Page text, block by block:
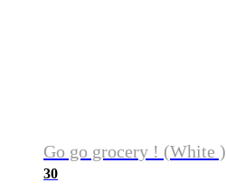
Go go grocery ! (White )
30